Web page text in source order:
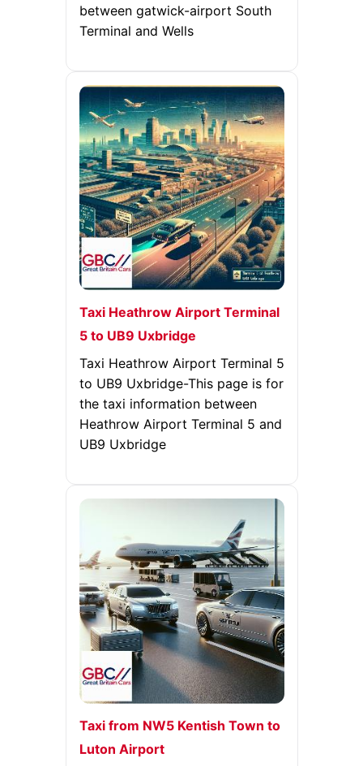
between gatwick-airport South
Terminal and Wells
Taxi Heathrow Airport Terminal
5 to UB9 Uxbridge
Taxi Heathrow Airport Terminal 5
to UB9 Uxbridge-This page is for
the taxi information between
Heathrow Airport Terminal 5 and
UB9 Uxbridge
Taxi from NW5 Kentish Town to
Luton Airport